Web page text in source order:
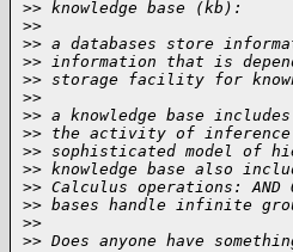
>> knowledge base (kb):
>>
>> a databases store
>> information that is
>> storage facility for
>>
>> a knowledge base
>> the activity of inference
>> sophisticated model of
>> knowledge base also
>> Calculus operations: AND
>> bases handle infinite
>>
>> Does anyone have